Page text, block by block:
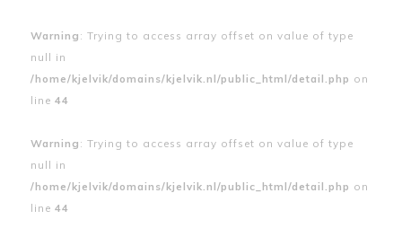
Warning : Trying to access array offset on value of type
null in
/home/kjelvik/domains/kjelvik.nl/public_html/detail.php on
line 44
Warning : Trying to access array offset on value of type
null in
/home/kjelvik/domains/kjelvik.nl/public_html/detail.php on
line 44